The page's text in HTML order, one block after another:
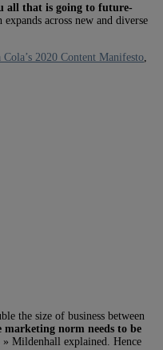
all that is going to future-
expands across new and diverse
Cola’s 2020 Content Manifesto
the size of business between
marketing norm needs to be
Mildenhall explained. Hence